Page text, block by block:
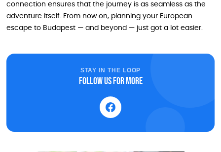
connection ensures that the journey is as seamless as the
adventure itself. From now on, planning your European
escape to Budapest — and beyond — just got a lot easier.
STAY IN THE LOOP
Follow us for more